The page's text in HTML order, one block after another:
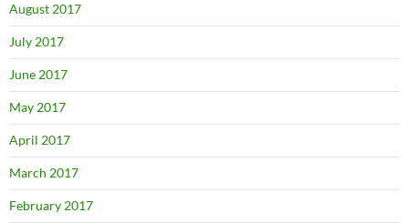
August 2017
July 2017
June 2017
May 2017
April 2017
March 2017
February 2017